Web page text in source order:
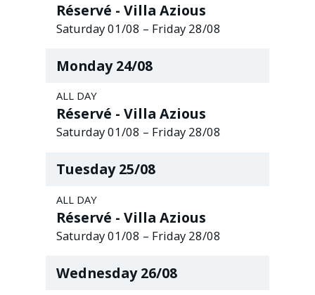
Réservé - Villa Azious
Saturday01/08 – Friday 28/08
Monday 24/08
ALL DAY
Réservé - Villa Azious
Saturday01/08 – Friday 28/08
Tuesday 25/08
ALL DAY
Réservé - Villa Azious
Saturday01/08 – Friday 28/08
Wednesday 26/08